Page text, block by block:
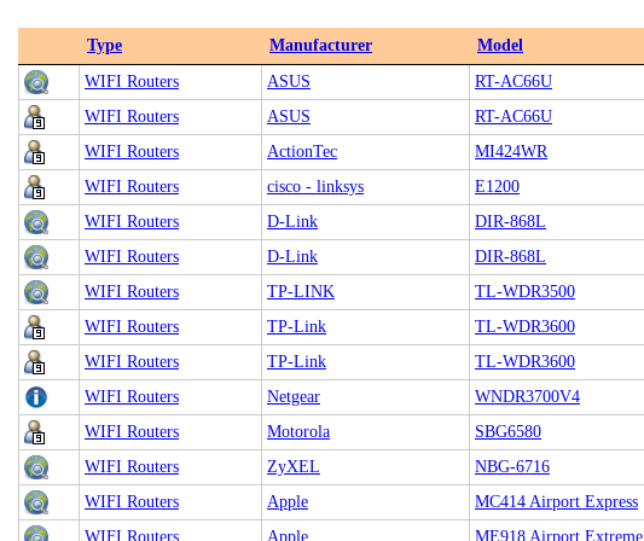
Type Manufacturer Model
WIFI Routers
ASUS RT-AC66U
WIFI Routers
ASUS RT-AC66U
WIFI Routers
ActionTec MI424WR
WIFI Routers
cisco - linksys E1200
WIFI Routers
D-Link DIR-868L
WIFI Routers
D-Link DIR-868L
WIFI Routers
TP-LINK TL-WDR3500
WIFI Routers
TP-Link TL-WDR3600
WIFI Routers
TP-Link TL-WDR3600
WIFI Routers
Netgear WNDR3700V4
WIFI Routers
Motorola SBG6580
WIFI Routers
ZyXEL NBG-6716
WIFI Routers
Apple MC414 Airport Express
WIFI Routers
Apple ME918 Airport Extreme